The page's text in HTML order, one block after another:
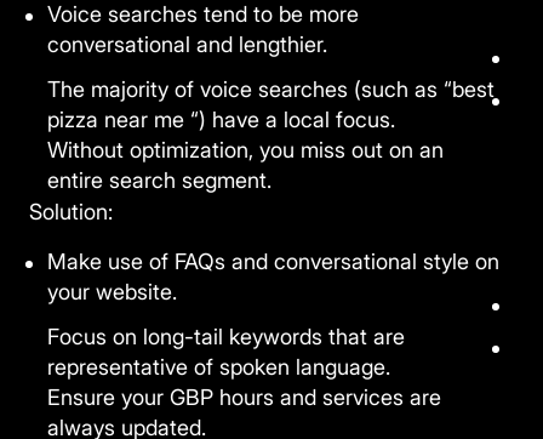
Voice searches tend to be more
conversational and lengthier.
The majority of voice searches (such as “best
pizza near me “) have a local focus.
Without optimization, you miss out on an
entire search segment.
Solution:
Make use of FAQs and conversational style on
your website.
Focus on long-tail keywords that are
representative of spoken language.
Ensure your GBP hours and services are
always updated.